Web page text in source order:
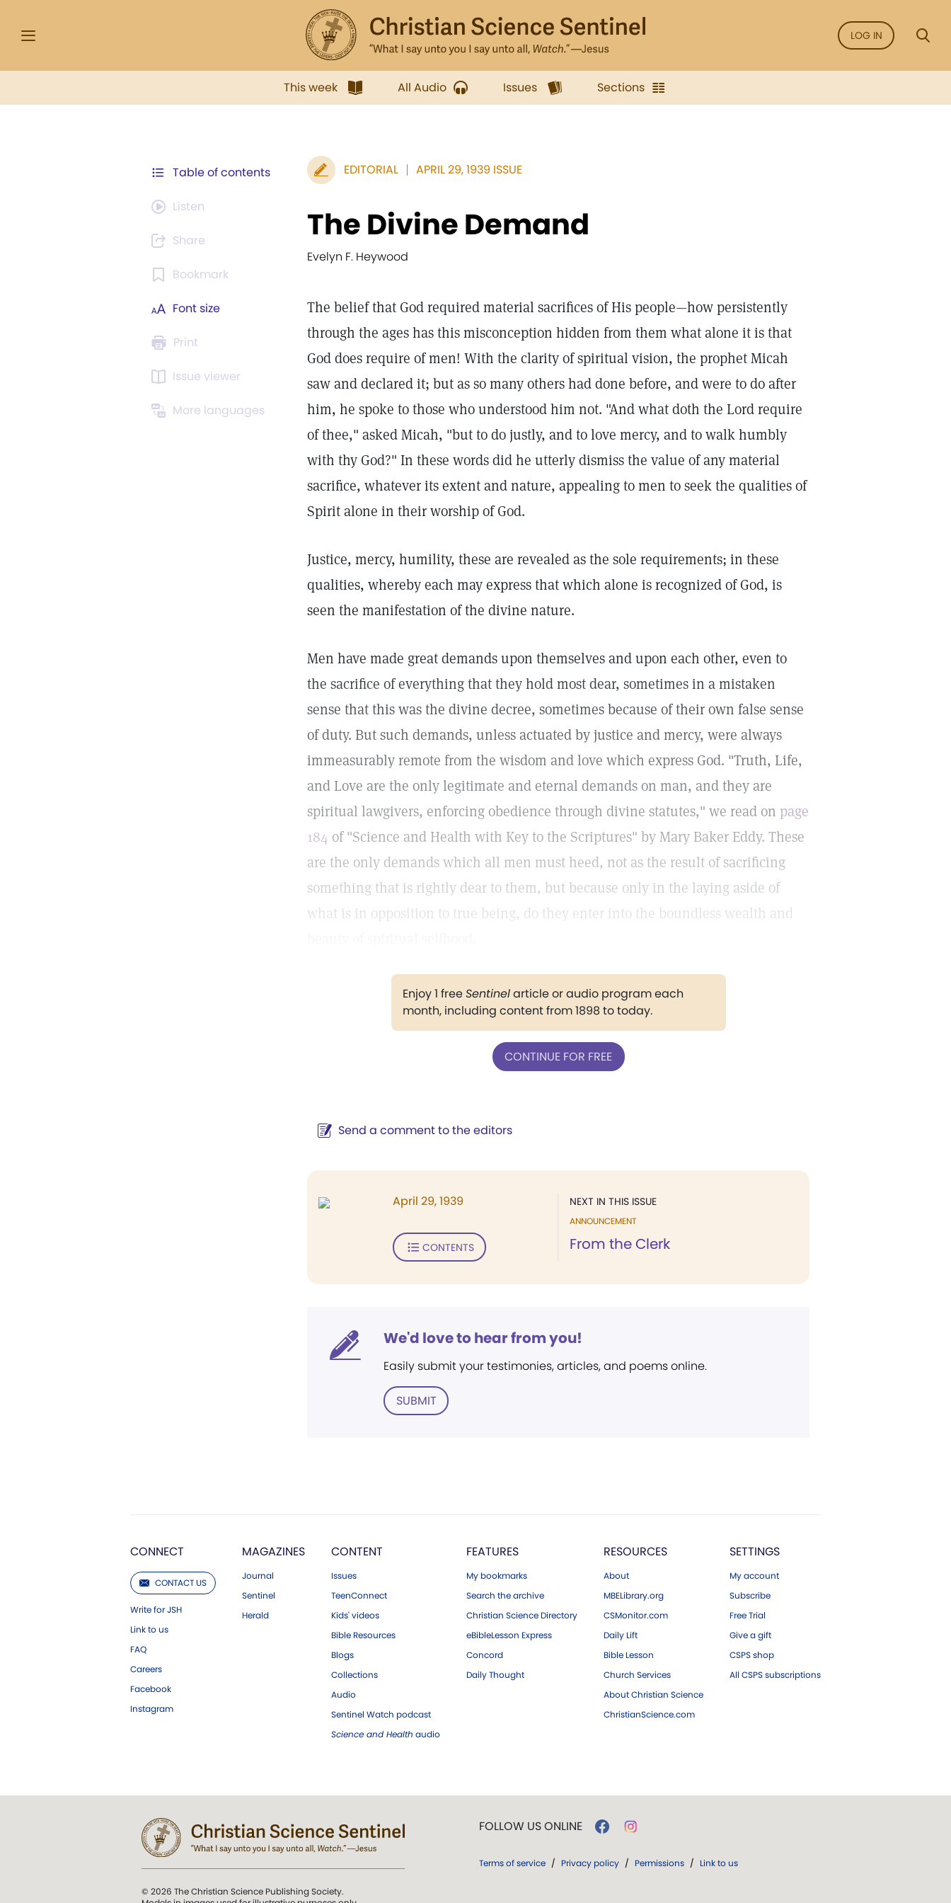
LOG IN
This week All Audio Issues Sections
Table of contents
Listen
Share
Bookmark
Font size
Print
Issue viewer
More languages
EDITORIAL APRIL 29, 1939 ISSUE
The Divine Demand
Evelyn F. Heywood
The belief that God required material sacrifices of His people—how persistently
through the ages has this misconception hidden from them what alone it is that
God does require of men! With the clarity of spiritual vision, the prophet Micah
saw and declared it; but as so many others had done before, and were to do after
him, he spoke to those who understood him not. "And what doth the Lord require
of thee," asked Micah, "but to do justly, and to love mercy, and to walk humbly
with thy God?" In these words did he utterly dismiss the value of any material
sacrifice, whatever its extent and nature, appealing to men to seek the qualities of
Spirit alone in their worship of God.
Justice, mercy, humility, these are revealed as the sole requirements; in these
qualities, whereby each may express that which alone is recognized of God, is
seen the manifestation of the divine nature.
Men have made great demands upon themselves and upon each other, even to
the sacrifice of everything that they hold most dear, sometimes in a mistaken
sense that this was the divine decree, sometimes because of their own false sense
of duty. But such demands, unless actuated by justice and mercy, were always
immeasurably remote from the wisdom and love which express God. "Truth, Life,
and Love are the only legitimate and eternal demands on man, and they are
spiritual lawgivers, enforcing obedience through divine statutes," we read on page
184 of "Science and Health with Key to the Scriptures" by Mary Baker Eddy. These
are the only demands which all men must heed, not as the result of sacrificing
something that is rightly dear to them, but because only in the laying aside of
what is in opposition to true being, do they enter into the boundless wealth and
Enjoy 1 freeSentinelarticle or audio program each
month, including content from 1898 to today.
CONTINUE FOR FREE
Send a comment to the editors
NEXT IN THIS ISSUE
ANNOUNCEMENT
From the Clerk
April 29, 1939
CONTENTS
We'd love to hear from you!
Easily submit your testimonies, articles, and poems online.
SUBMIT
CONNECT
CONTACT US
Write for JSH
Link to us
FAQ
Careers
Facebook
Instagram
MAGAZINES
Journal
Sentinel
Herald
CONTENT
Issues
TeenConnect
Kids' videos
Bible Resources
Blogs
Collections
Audio
Sentinel Watch podcast
Science and Health audio
FEATURES
My bookmarks
Search the archive
Christian Science Directory
eBibleLesson Express
Concord
Daily Thought
RESOURCES
About
MBELibrary.org
CSMonitor.com
Daily Lift
Bible Lesson
Church Services
About Christian Science
ChristianScience.com
SETTINGS
My account
Subscribe
Free Trial
Give a gift
CSPS shop
All CSPS subscriptions
© 2026 The Christian Science Publishing Society.
FOLLOW US ONLINE
Terms of service / Privacy policy / Permissions / Link to us